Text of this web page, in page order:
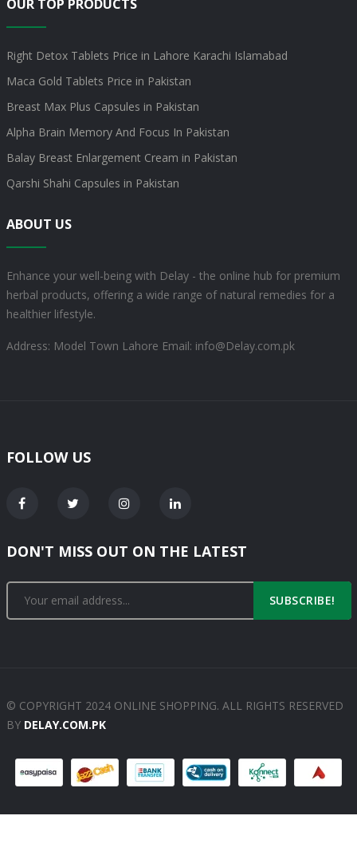
OUR TOP PRODUCTS
Right Detox Tablets Price in Lahore Karachi Islamabad
Maca Gold Tablets Price in Pakistan
Breast Max Plus Capsules in Pakistan
Alpha Brain Memory And Focus In Pakistan
Balay Breast Enlargement Cream in Pakistan
Qarshi Shahi Capsules in Pakistan
ABOUT US
Enhance your well-being with Delay - the online hub for premium
herbal products, offering a wide range of natural remedies for a
healthier lifestyle.
Address: Model Town Lahore Email: info@Delay.com.pk
FOLLOW US
DON'T MISS OUT ON THE LATEST
SUBSCRIBE!
© COPYRIGHT 2024 ONLINE SHOPPING. ALL RIGHTS RESERVED
BY DELAY.COM.PK